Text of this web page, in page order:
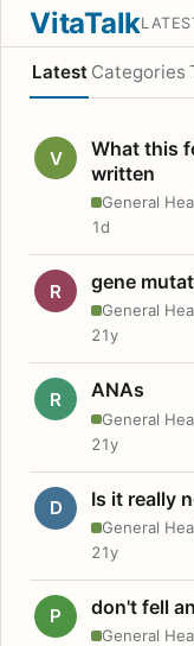
VitaTalk
Latest Categories
V
What this
written
General
1d
R gene
General
21y
R ANAs
General
21y
D Is it really
General
21y
P don't fell
General